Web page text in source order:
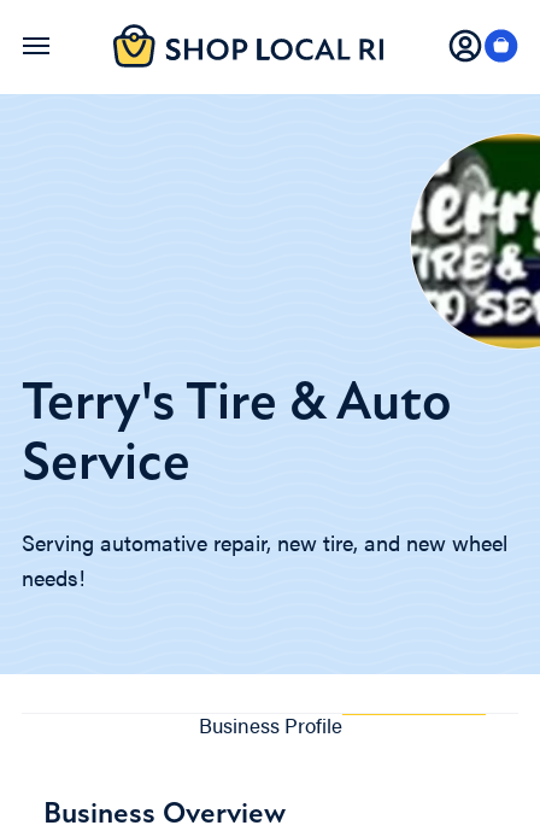
Skip
Terry's Tire & Auto
Service
Serving automative repair, new tire, and new wheel
needs!
Business Profile
Business Overview